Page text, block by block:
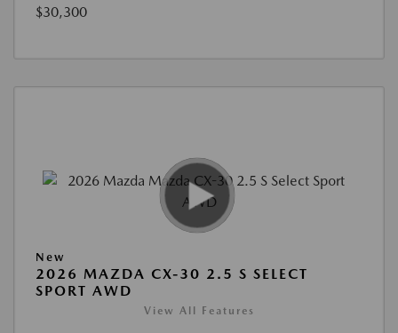
$30,300
New
2026 MAZDA CX-30 2.5 S SELECT
SPORT AWD
View All Features